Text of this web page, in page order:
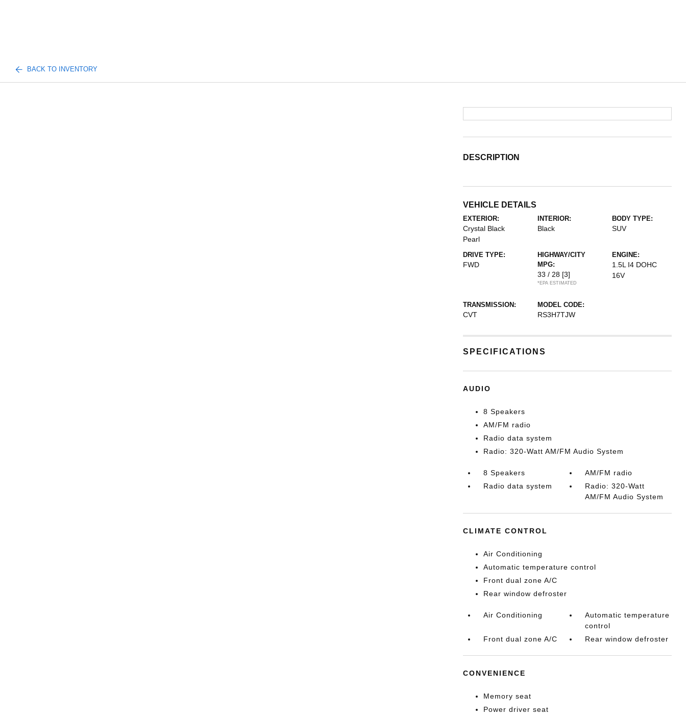
BACK TO INVENTORY
DESCRIPTION
VEHICLE DETAILS
EXTERIOR:
Crystal Black
Pearl
INTERIOR:
Black
BODY TYPE:
SUV
DRIVE TYPE:
FWD
HIGHWAY/CITY
MPG:
33 / 28 [3]
*EPA ESTIMATED
ENGINE:
1.5L I4 DOHC
16V
TRANSMISSION:
CVT
MODEL CODE:
RS3H7TJW
SPECIFICATIONS
AUDIO
8 Speakers
AM/FM radio
Radio data system
Radio: 320-Watt AM/FM Audio System
8 Speakers
AM/FM radio
Radio data system
Radio: 320-Watt
AM/FM Audio System
CLIMATE CONTROL
Air Conditioning
Automatic temperature control
Front dual zone A/C
Rear window defroster
Air Conditioning
Automatic temperature
control
Front dual zone A/C
Rear window defroster
CONVENIENCE
Memory seat
Power driver seat